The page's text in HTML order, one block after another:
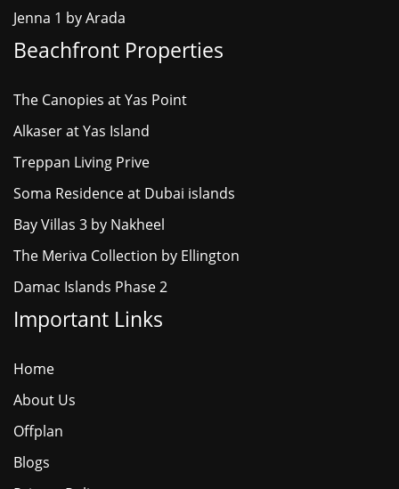
Jenna 1 by Arada
Beachfront Properties
The Canopies at Yas Point
Alkaser at Yas Island
Treppan Living Prive
Soma Residence at Dubai islands
Bay Villas 3 by Nakheel
The Meriva Collection by Ellington
Damac Islands Phase 2
Important Links
Home
About Us
Offplan
Blogs